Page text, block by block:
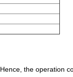
the operation